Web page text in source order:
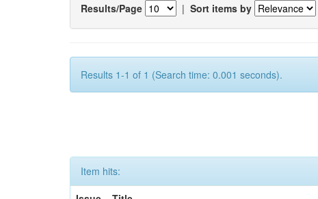
Results/Page | Sort items by
Results 1-1 of 1 (Search time: 0.001 seconds).
Item hits: